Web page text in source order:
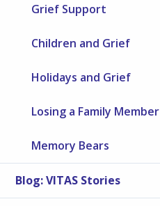
Grief Support
Children and Grief
Holidays and Grief
Losing a Family Member
Memory Bears
Blog: VITAS Stories